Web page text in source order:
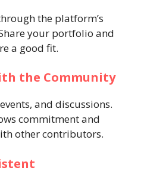
the platform’s
your portfolio and
a good fit.
the Community
and discussions.
commitment and
other contributors.